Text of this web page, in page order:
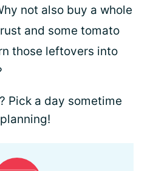
not also buy a whole
and some tomato
those leftovers into
Pick a day sometime